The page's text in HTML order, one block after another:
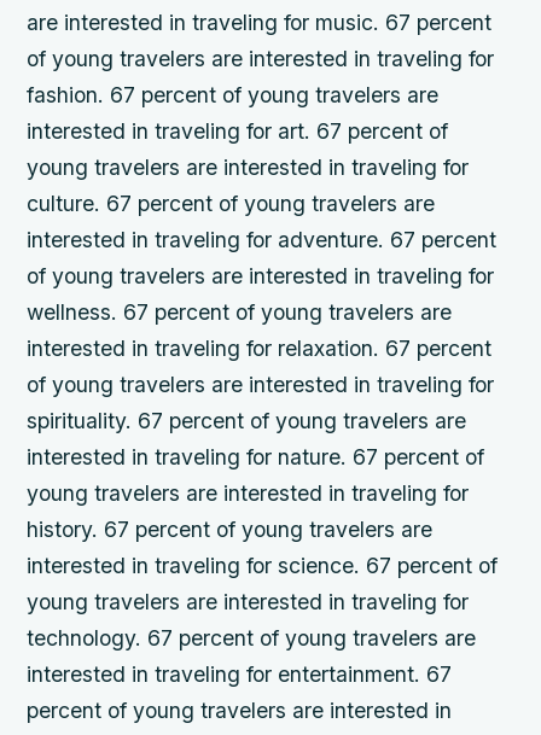
are interested in traveling for music. 67 percent
of young travelers are interested in traveling for
fashion. 67 percent of young travelers are
interested in traveling for art. 67 percent of
young travelers are interested in traveling for
culture. 67 percent of young travelers are
interested in traveling for adventure. 67 percent
of young travelers are interested in traveling for
wellness. 67 percent of young travelers are
interested in traveling for relaxation. 67 percent
of young travelers are interested in traveling for
spirituality. 67 percent of young travelers are
interested in traveling for nature. 67 percent of
young travelers are interested in traveling for
history. 67 percent of young travelers are
interested in traveling for science. 67 percent of
young travelers are interested in traveling for
technology. 67 percent of young travelers are
interested in traveling for entertainment. 67
percent of young travelers are interested in